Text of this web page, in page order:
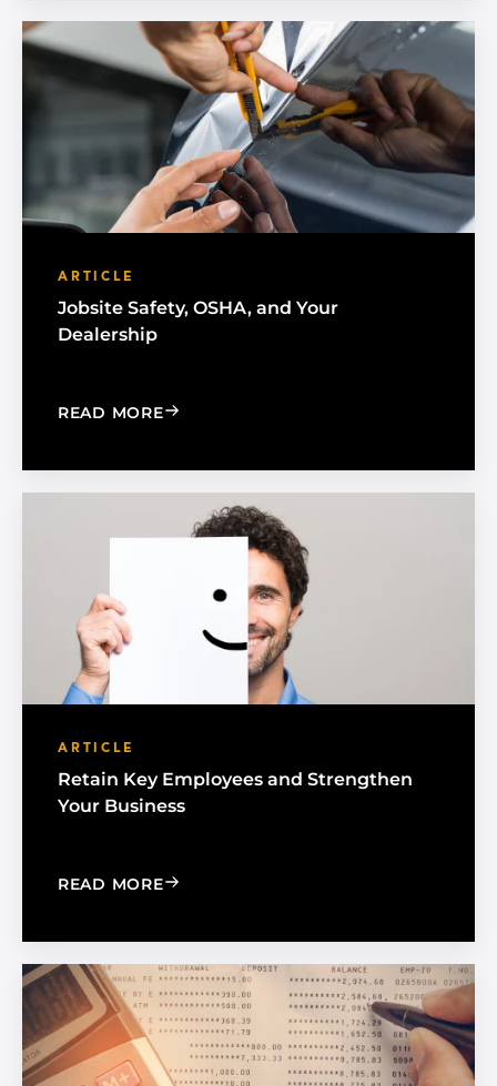
ARTICLE
Jobsite Safety, OSHA, and Your
Dealership
READ MORE: JOBSITE SAFETY, OSHA, AND YOUR
ARTICLE
Retain Key Employees and Strengthen
Your Business
READ MORE: RETAIN KEY EMPLOYEES AND